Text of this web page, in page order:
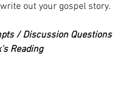
out your gospel story.
/ Discussion Questions
Reading